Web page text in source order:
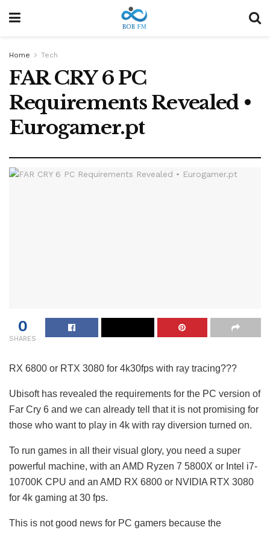
Home Tech
FAR CRY 6 PC
Requirements Revealed •
Eurogamer.pt
0
SHARES
RX 6800 or RTX 3080 for 4k30fps with ray tracing???
Ubisoft has revealed the requirements for the PC version of
Far Cry 6 and we can already tell that it is not promising for
those who want to play in 4k with ray diversion turned on.
To run games in all their visual glory, you need a super
powerful machine, with an AMD Ryzen 7 5800X or Intel i7-
10700K CPU and an AMD RX 6800 or NVIDIA RTX 3080
for 4k gaming at 30 fps.
This is not good news for PC gamers because the